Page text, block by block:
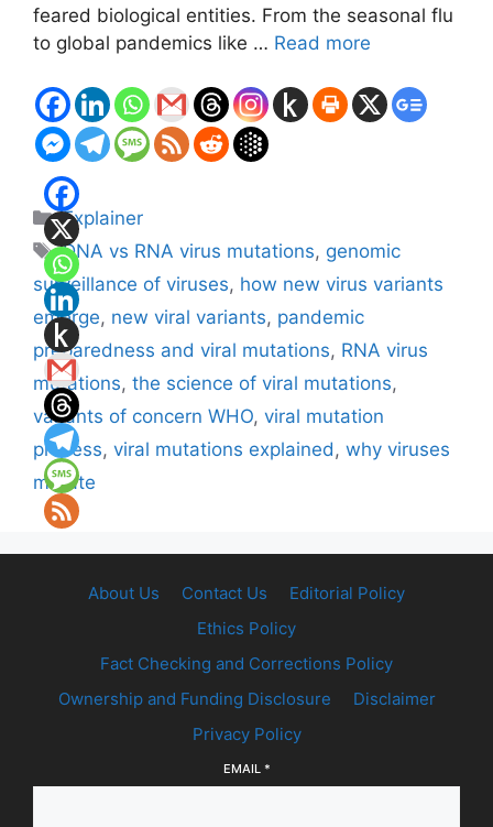
feared biological entities. From the seasonal flu
to global pandemics like … Read more
Categories
Explainer
Tags
DNA vs RNA virus mutations, genomic
surveillance of viruses, how new virus variants
emerge, new viral variants, pandemic
preparedness and viral mutations, RNA virus
mutations, the science of viral mutations,
variants of concern WHO, viral mutation
process, viral mutations explained, why viruses
mutate
About Us Contact Us
Editorial Policy
Ethics Policy
Fact Checking and Corrections Policy
Ownership and Funding Disclosure
Disclaimer
Privacy Policy
EMAIL *